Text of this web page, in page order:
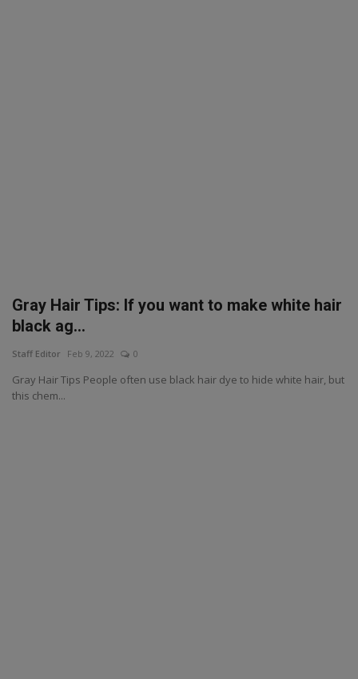
Gray Hair Tips: If you want to make white hair
black ag...
Staff Editor Feb 9, 2022 0
Gray Hair Tips People often use black hair dye to hide white hair, but
this chem...